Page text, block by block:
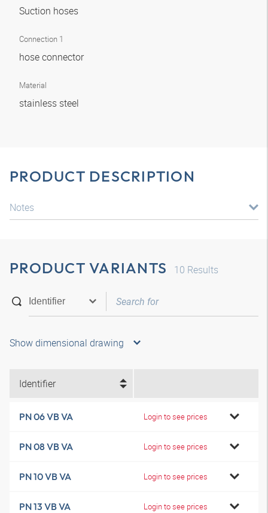
Suction hoses
Connection 1
hose connector
Material
stainless steel
PRODUCT DESCRIPTION
Notes
PRODUCT VARIANTS 10 Results
Show dimensional drawing
Identifier
PN 06 VB VA Login to see prices
PN 08 VB VA Login to see prices
PN 10 VB VA Login to see prices
PN 13 VB VA Login to see prices